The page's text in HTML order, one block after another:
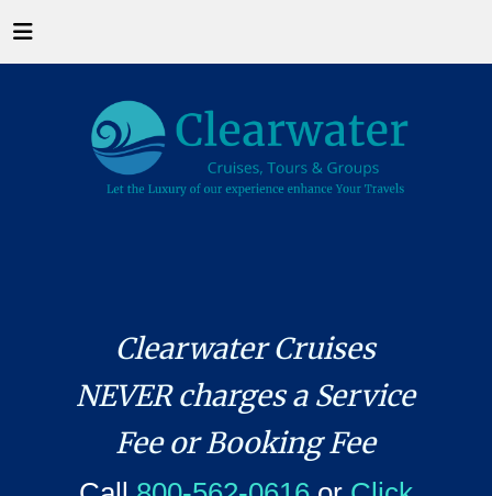
Clearwater Cruises
NEVER charges a Service
Fee or Booking Fee